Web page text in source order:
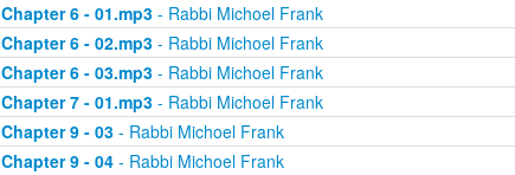
Chapter 6 - 01.mp3- Rabbi Michoel Frank
Chapter 6 - 02.mp3- Rabbi Michoel Frank
Chapter 6 - 03.mp3- Rabbi Michoel Frank
Chapter 7 - 01.mp3- Rabbi Michoel Frank
Chapter 9 - 03- Rabbi Michoel Frank
Chapter 9 - 04- Rabbi Michoel Frank